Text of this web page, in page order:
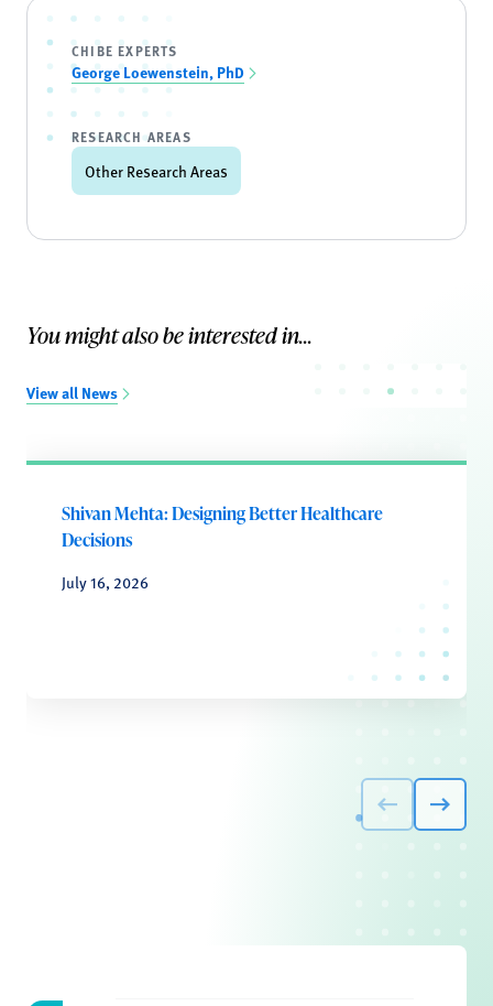
CHIBE EXPERTS
George Loewenstein, PhD
RESEARCH AREAS
Other Research Areas
You might also be interested in...
View all News
Shivan Mehta: Designing Better Healthcare
Decisions
July 16, 2026